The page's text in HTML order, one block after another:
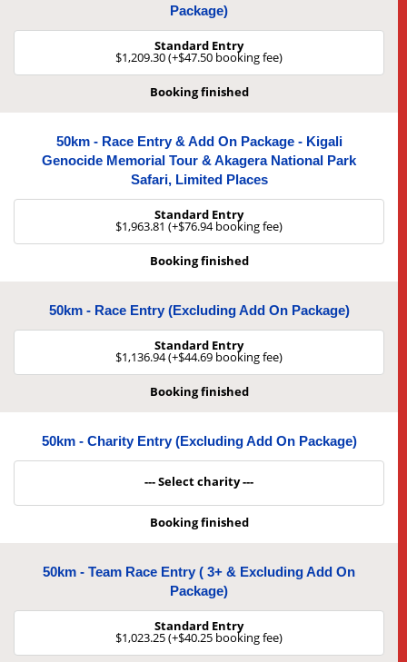
Package)
Standard Entry
$1,209.30 (+$47.50 booking fee)
Booking finished
50km - Race Entry & Add On Package - Kigali
Genocide Memorial Tour & Akagera National Park
Safari, Limited Places
Standard Entry
$1,963.81 (+$76.94 booking fee)
Booking finished
50km - Race Entry (Excluding Add On Package)
Standard Entry
$1,136.94 (+$44.69 booking fee)
Booking finished
50km - Charity Entry (Excluding Add On Package)
--- Select charity ---
Booking finished
50km - Team Race Entry ( 3+ & Excluding Add On
Package)
Standard Entry
$1,023.25 (+$40.25 booking fee)